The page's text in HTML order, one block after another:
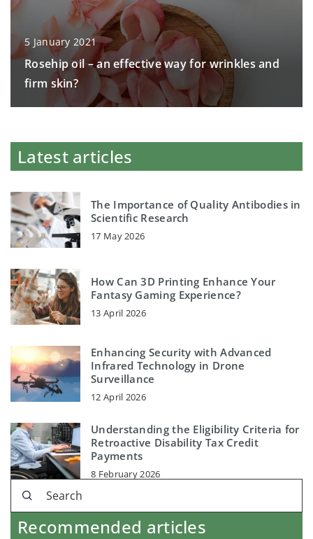
5 January 2021
Rosehip oil – an effective way for wrinkles and
firm skin?
Latest articles
The Importance of Quality Antibodies in
Scientific Research
17 May 2026
How Can 3D Printing Enhance Your
Fantasy Gaming Experience?
13 April 2026
Enhancing Security with Advanced
Infrared Technology in Drone
Surveillance
12 April 2026
Understanding the Eligibility Criteria for
Retroactive Disability Tax Credit
Payments
8 February 2026
Recommended articles